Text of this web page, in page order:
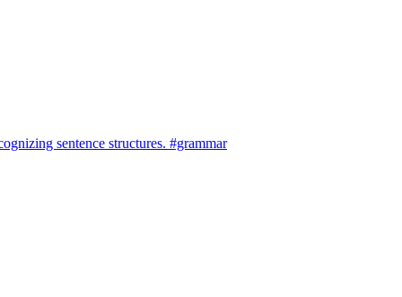
sentence structures. #grammar